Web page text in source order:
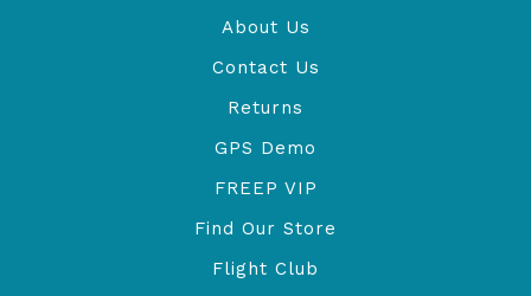
About Us
Contact Us
Returns
GPS Demo
FREEP VIP
Find Our Store
Flight Club